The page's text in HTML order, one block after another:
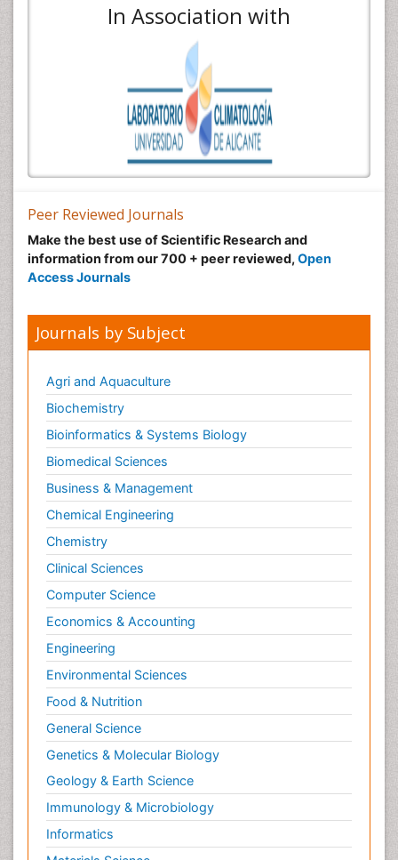
In Association with
Peer Reviewed Journals
Make the best use of Scientific Research and
information from our 700 + peer reviewed, Open
Access Journals
Journals by Subject
Agri and Aquaculture
Biochemistry
Bioinformatics & Systems Biology
Biomedical Sciences
Business & Management
Chemical Engineering
Chemistry
Clinical Sciences
Computer Science
Economics & Accounting
Engineering
Environmental Sciences
Food & Nutrition
General Science
Genetics & Molecular Biology
Geology & Earth Science
Immunology & Microbiology
Informatics